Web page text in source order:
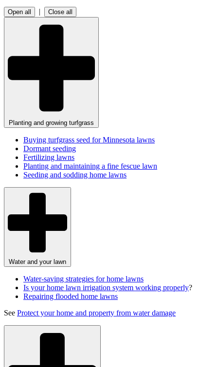
Open all | Close all
Planting and growing turfgrass
Buying turfgrass seed for Minnesota lawns
Dormant seeding
Fertilizing lawns
Planting and maintaining a fine fescue lawn
Seeding and sodding home lawns
Water and your lawn
Water-saving strategies for home lawns
Is your home lawn irrigation system working properly?
Repairing flooded home lawns
See Protect your home and property from water damage